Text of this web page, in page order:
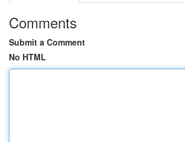
Comments
Submit a Comment
No HTML